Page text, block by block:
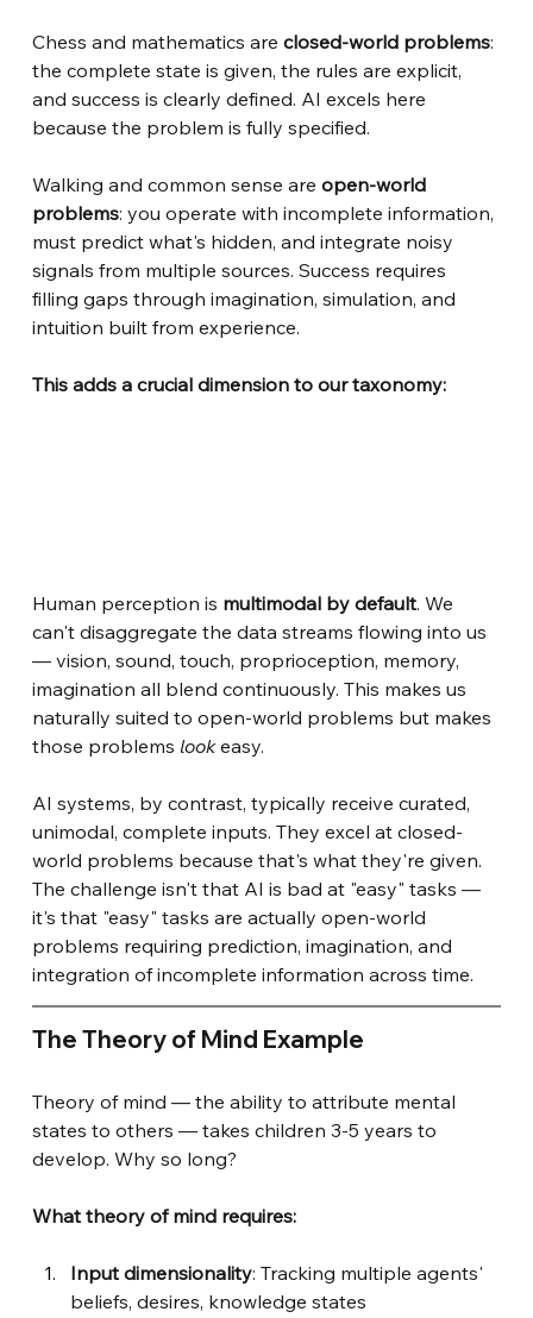
Chess and mathematics are closed-world problems:
the complete state is given, the rules are explicit,
and success is clearly defined. AI excels here
because the problem is fully specified.
Walking and common sense are open-world
problems: you operate with incomplete information,
must predict what's hidden, and integrate noisy
signals from multiple sources. Success requires
filling gaps through imagination, simulation, and
intuition built from experience.
This adds a crucial dimension to our taxonomy:
Human perception is multimodal by default. We
can't disaggregate the data streams flowing into us
— vision, sound, touch, proprioception, memory,
imagination all blend continuously. This makes us
naturally suited to open-world problems but makes
those problems look easy.
AI systems, by contrast, typically receive curated,
unimodal, complete inputs. They excel at closed-
world problems because that's what they're given.
The challenge isn't that AI is bad at "easy" tasks —
it's that "easy" tasks are actually open-world
problems requiring prediction, imagination, and
integration of incomplete information across time.
The Theory of Mind Example
Theory of mind — the ability to attribute mental
states to others — takes children 3-5 years to
develop. Why so long?
What theory of mind requires:
Input dimensionality: Tracking multiple agents'
beliefs, desires, knowledge states